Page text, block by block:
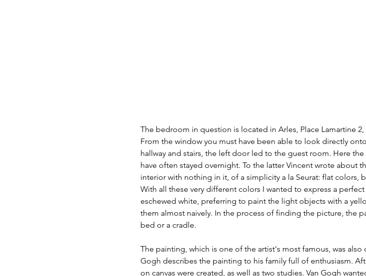
The bedroom in question is located in Arles, Place Lamartine
From the window you must have been able to look directly
hallway and stairs, the left door led to the guest room. Here
have often stayed overnight. To the latter Vincent wrote about
interior with nothing in it, of a simplicity a la Seurat: flat colors,
With all these very different colors I wanted to express a
eschewed white, preferring to paint the light objects with a
them almost naively. In the process of finding the picture, the
bed or a cradle.
The painting, which is one of the artist's most famous, was also
Gogh describes the painting to his family full of enthusiasm.
on canvas were created, as well as two studies. Van Gogh